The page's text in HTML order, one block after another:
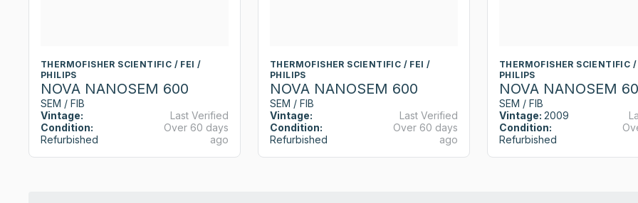
THERMOFISHER SCIENTIFIC / FEI /
PHILIPS
NOVA NANOSEM 600
SEM / FIB
Vintage:
Condition:
Refurbished
Last Verified
Over 60 days
ago
THERMOFISHER SCIENTIFIC / FEI /
PHILIPS
NOVA NANOSEM 600
SEM / FIB
Vintage:
Condition:
Refurbished
Last Verified
Over 60 days
ago
THERMOFISHER SCIENTIFIC
PHILIPS
NOVA NANOSEM
SEM / FIB
Vintage: 2009
Condition:
Refurbished